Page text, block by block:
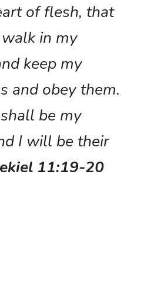
of flesh, that
in my
keep my
and obey them.
be my
I will be their
11:19-20